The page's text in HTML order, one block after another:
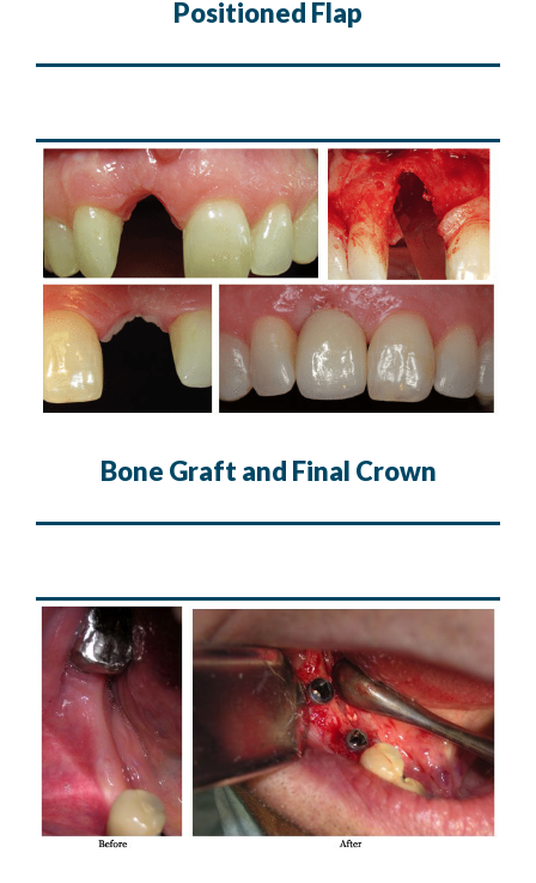
Positioned Flap
Bone Graft and Final Crown